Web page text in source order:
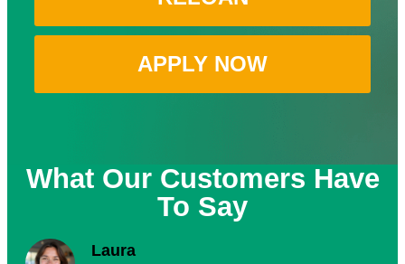
APPLY NOW
What Our Customers Have
To Say
Laura